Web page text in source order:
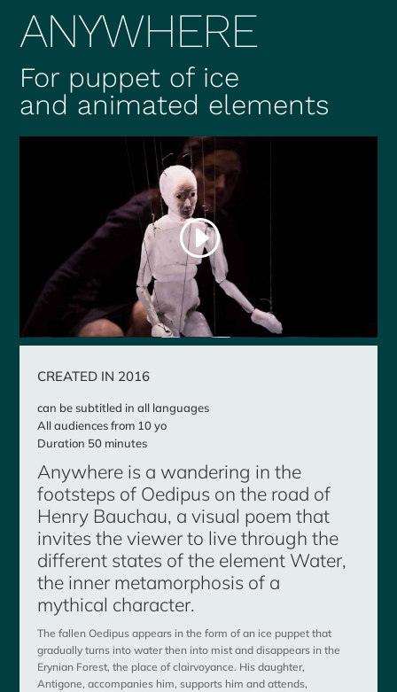
ANYWHERE
For puppet of ice
and animated elements
CREATED IN 2016
can be subtitled in all languages
All audiences from 10 yo
Duration 50 minutes
Anywhere is a wandering in the
footsteps of Oedipus on the road of
Henry Bauchau, a visual poem that
invites the viewer to live through the
different states of the element Water,
the inner metamorphosis of a
mythical character.
The fallen Oedipus appears in the form of an ice puppet that
gradually turns into water then into mist and disappears in the
Erynian Forest, the place of clairvoyance. His daughter,
Antigone, accompanies him, supports him and attends,